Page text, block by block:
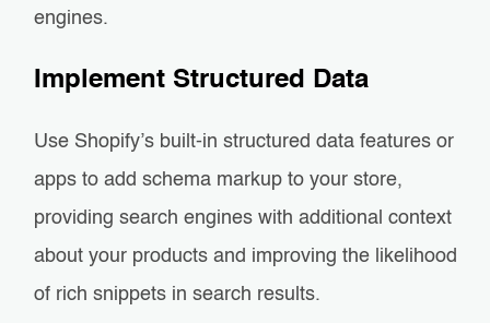
engines.
Implement Structured Data
Use Shopify’s built-in structured data features or
apps to add schema markup to your store,
providing search engines with additional context
about your products and improving the likelihood
of rich snippets in search results.